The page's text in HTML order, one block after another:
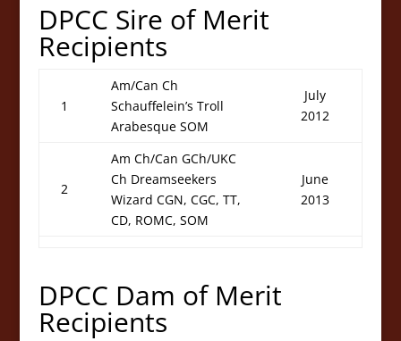
DPCC Sire of Merit
Recipients
1
Am/Can Ch
Schauffelein’s Troll
Arabesque SOM
July
2012
2
Am Ch/Can GCh/UKC
Ch Dreamseekers
Wizard CGN, CGC, TT,
CD, ROMC, SOM
June
2013
DPCC Dam of Merit
Recipients